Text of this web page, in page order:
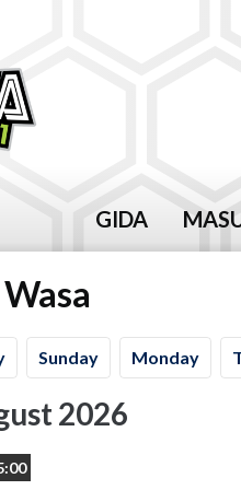
GIDA
Sunday Monday
2026